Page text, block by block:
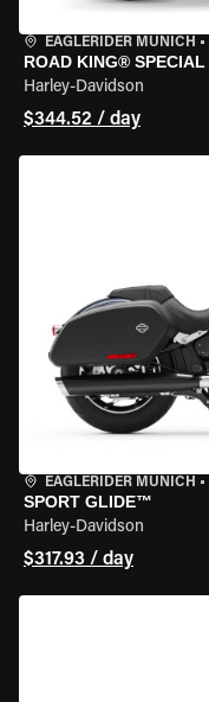
EAGLERIDER MUNICH •
ROAD KING® SPECIAL
Harley-Davidson
$344.52 / day
EAGLERIDER MUNICH •
SPORT GLIDE™
Harley-Davidson
$317.93 / day